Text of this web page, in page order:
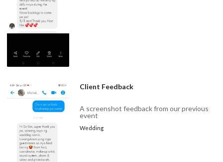
Client Feedback
A screenshot feedback from our previous
event
Wedding